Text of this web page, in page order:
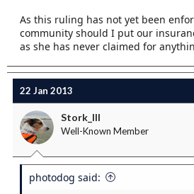
As this ruling has not yet been
community should I put our
as she has never claimed for
22 Jan 2013
Stork_III
Well-Known Member
photodog said: